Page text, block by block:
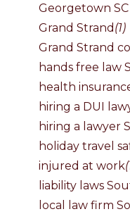
Georgetown
Grand Strand (1)
Grand Strand
hands free law
health
hiring a DUI
hiring a lawyer
holiday travel
injured at work
liability laws
local law firm